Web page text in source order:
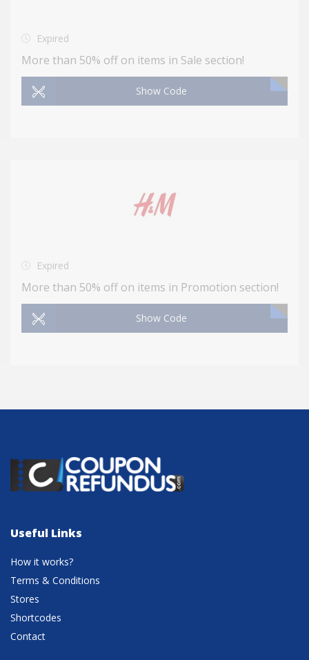
Expired
More than 50% off on items in Sale section!
Show Code
Expired
More than 50% off on items in Promotion section!
Show Code
Useful Links
How it works?
Terms & Conditions
Stores
Shortcodes
Contact